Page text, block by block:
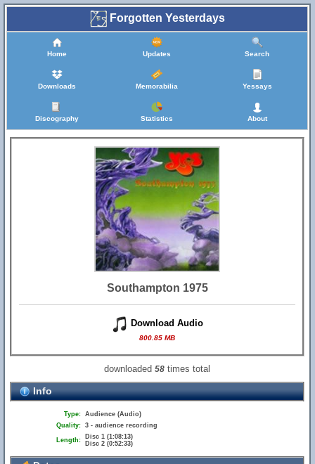
Forgotten Yesterdays
Home Updates Search
Downloads Memorabilia Yessays
Discography Statistics About
Southampton 1975
Download Audio
800.85 MB
downloaded58 times total
Info
Type: Audience (Audio)
Quality: 3 - audience recording
Length:
Disc 1 (1:08:13)
Disc 2 (0:52:33)